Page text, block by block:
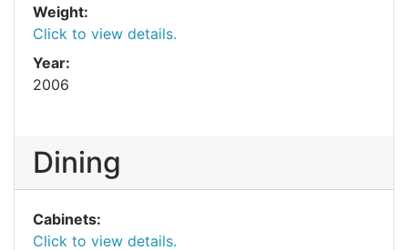
Weight:
Click to view details.
Year:
2006
Dining
Cabinets:
Click to view details.